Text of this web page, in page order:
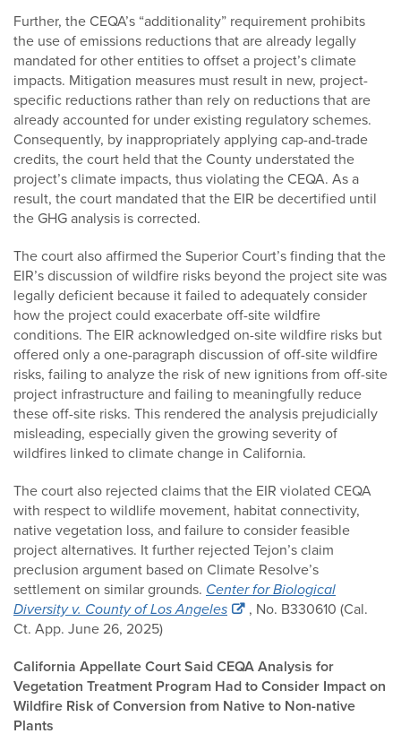
Further, the CEQA’s “additionality” requirement prohibits
the use of emissions reductions that are already legally
mandated for other entities to offset a project’s climate
impacts. Mitigation measures must result in new, project-
specific reductions rather than rely on reductions that are
already accounted for under existing regulatory schemes.
Consequently, by inappropriately applying cap-and-trade
credits, the court held that the County understated the
project’s climate impacts, thus violating the CEQA. As a
result, the court mandated that the EIR be decertified until
the GHG analysis is corrected.
The court also affirmed the Superior Court’s finding that the
EIR’s discussion of wildfire risks beyond the project site was
legally deficient because it failed to adequately consider
how the project could exacerbate off-site wildfire
conditions. The EIR acknowledged on-site wildfire risks but
offered only a one-paragraph discussion of off-site wildfire
risks, failing to analyze the risk of new ignitions from off-site
project infrastructure and failing to meaningfully reduce
these off-site risks. This rendered the analysis prejudicially
misleading, especially given the growing severity of
wildfires linked to climate change in California.
The court also rejected claims that the EIR violated CEQA
with respect to wildlife movement, habitat connectivity,
native vegetation loss, and failure to consider feasible
project alternatives. It further rejected Tejon’s claim
preclusion argument based on Climate Resolve’s
settlement on similar grounds. Center for Biological
Diversity v. County of Los Angeles
, No. B330610 (Cal.
Ct. App. June 26, 2025)
California Appellate Court Said CEQA Analysis for
Vegetation Treatment Program Had to Consider Impact on
Wildfire Risk of Conversion from Native to Non-native
Plants